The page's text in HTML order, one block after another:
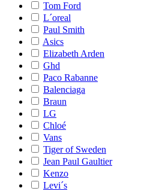
Tom Ford
L´oreal
Paul Smith
Asics
Elizabeth Arden
Ghd
Paco Rabanne
Balenciaga
Braun
LG
Chloé
Vans
Tiger of Sweden
Jean Paul Gaultier
Kenzo
Levi´s